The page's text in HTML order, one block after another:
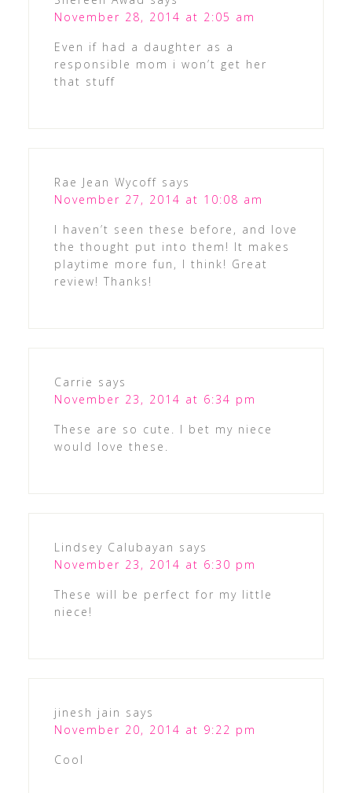
November 28, 2014 at 2:05 am
Even if had a daughter as a
responsible mom i won’t get her
that stuff
Rae Jean Wycoff says
November 27, 2014 at 10:08 am
I haven’t seen these before, and love
the thought put into them! It makes
playtime more fun, I think! Great
review! Thanks!
Carrie says
November 23, 2014 at 6:34 pm
These are so cute. I bet my niece
would love these.
Lindsey Calubayan says
November 23, 2014 at 6:30 pm
These will be perfect for my little
niece!
jinesh jain says
November 20, 2014 at 9:22 pm
Cool